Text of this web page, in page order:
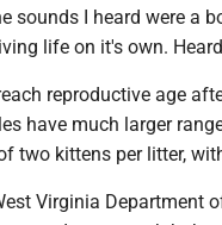
sounds I heard were a
life on it's own.
reproductive age
have much larger
two kittens per litter,
Virginia Department